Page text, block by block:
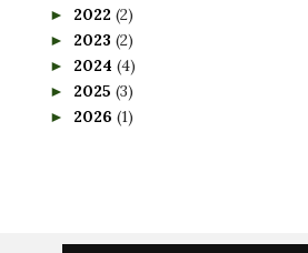
► 2022 (2)
► 2023 (2)
► 2024 (4)
► 2025 (3)
► 2026 (1)